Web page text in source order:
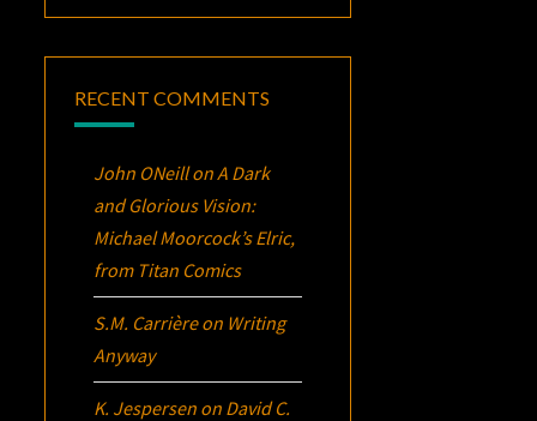
RECENT COMMENTS
John ONeillonA Dark
and Glorious Vision:
Michael Moorcock’sElric,
from Titan Comics
S.M. Carrièreon Writing
Anyway
K. Jespersen on David C.